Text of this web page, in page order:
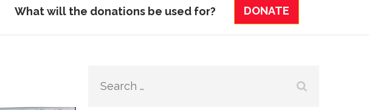
What will the donations be used for? DONATE
Search